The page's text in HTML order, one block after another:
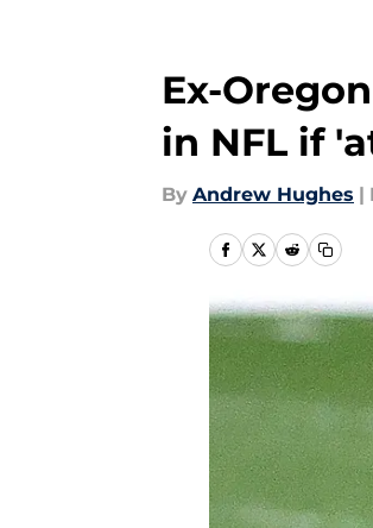
Ex-
in NFL if
By Andrew Hughes |